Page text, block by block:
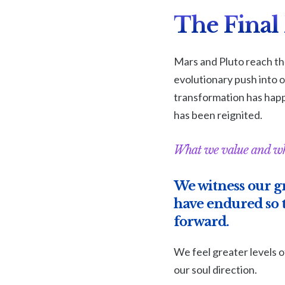
The Final
Mars and Pluto reach
evolutionary push into
transformation has
has been reignited.
What we value and
We witness our
have endured so
forward.
We feel greater levels
our soul direction.